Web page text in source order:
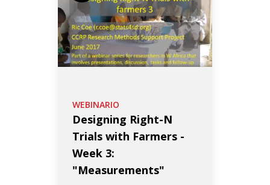
WEBINARIO
Designing Right-N
Trials with Farmers -
Week 3:
"Measurements"